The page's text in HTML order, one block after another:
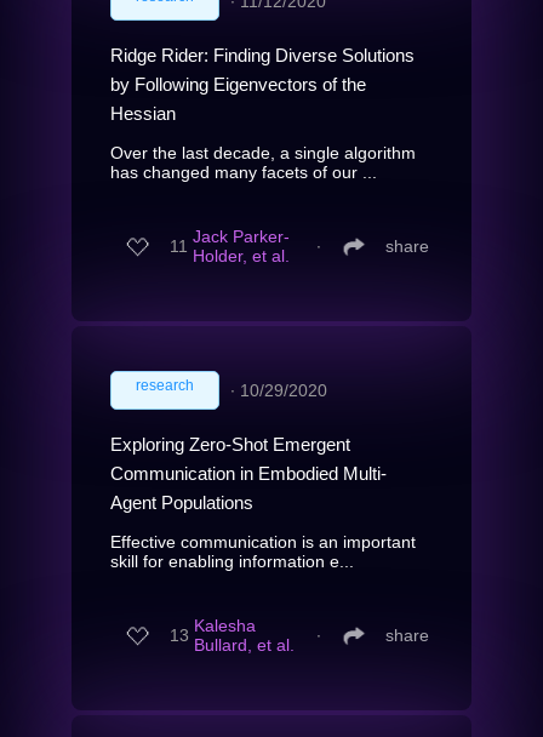
Ridge Rider: Finding Diverse Solutions
by Following Eigenvectors of the
Hessian
Over the last decade, a single algorithm
has changed many facets of our ...
11 Jack Parker-
Holder, et al.
∙ share
research ∙ 10/29/2020
Exploring Zero-Shot Emergent
Communication in Embodied Multi-
Agent Populations
Effective communication is an important
skill for enabling information e...
13 Kalesha
Bullard, et al.
∙ share